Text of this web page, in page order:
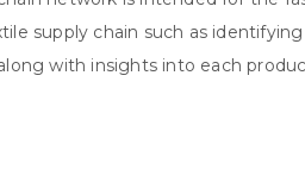
supply chain such as
with insights into each